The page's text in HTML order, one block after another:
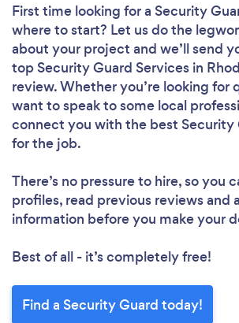
First time looking for a Security
where to start? Let us do the
about your project and we’ll send
top Security Guard Services in
review. Whether you’re looking for
want to speak to some local
connect you with the best Security
for the job.
There’s no pressure to hire, so you
profiles, read previous reviews and
information before you make your
Best of all - it’s completely free!
Find a Security Guard today!